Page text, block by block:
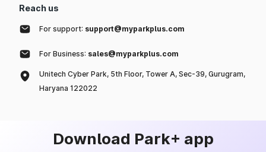
Reach us
For support: support@myparkplus.com
For Business: sales@myparkplus.com
Unitech Cyber Park, 5th Floor, Tower A, Sec-39, Gurugram,
Haryana 122022
Download Park+ app